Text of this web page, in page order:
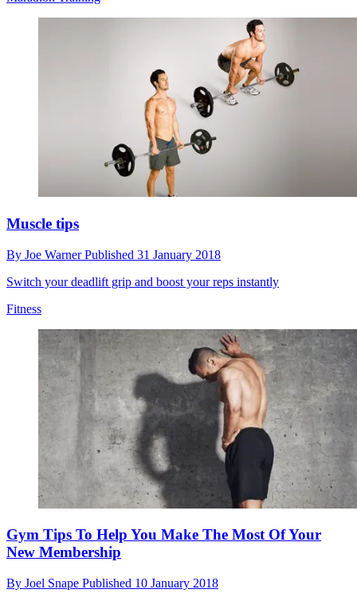
Muscle tips
By Joe WarnerPublished 31 January 2018
Switch your deadlift grip and boost your reps instantly
Fitness
Gym Tips To Help You Make The Most Of Your
New Membership
By Joel Snape Published 10 January 2018